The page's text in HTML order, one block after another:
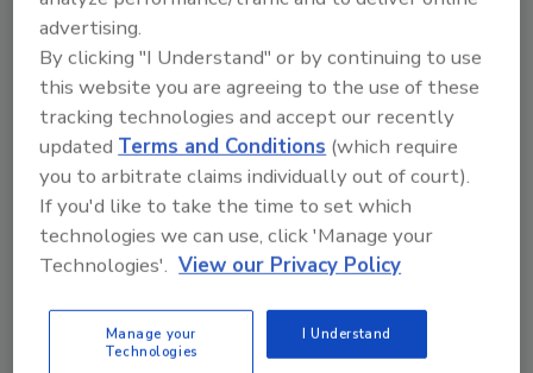
Share This Story
From high-res PDFs to custom plaques,
order your copy today!
advertising.
By clicking "I Understand" or by continuing to use
this website you are agreeing to the use of these
tracking technologies and accept our recently
updatedTerms and Conditions (which require
you to arbitrate claims individually out of court).
If you'd like to take the time to set which
technologies we can use, click 'Manage your
Technologies'. View our Privacy Policy
Manage your
Technologies
I Understand